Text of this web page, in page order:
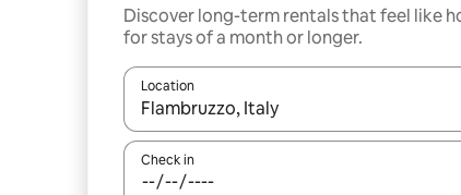
Discover long-term rentals that feel like
for stays of a month or longer.
Location
When results are available, navigate with up
Check in